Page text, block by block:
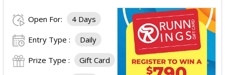
Open For: 4 Days
Entry Type : Daily
Prize Type : Gift Card